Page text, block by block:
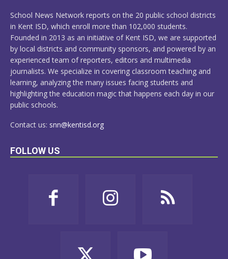
School News Network reports on the 20 public school districts
in Kent ISD, which enroll more than 102,000 students.
Founded in 2013 as an initiative of Kent ISD, we are supported
by local districts and community sponsors, and powered by an
experienced team of reporters, editors and multimedia
journalists. We specialize in covering classroom teaching and
learning, analyzing the many issues facing students and
highlighting the education magic that happens each day in our
public schools.
Contact us: snn@kentisd.org
FOLLOW US